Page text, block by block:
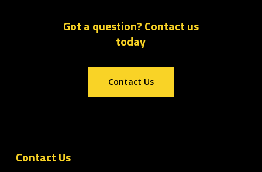
Got a question? Contact us
today
Contact Us
Contact Us